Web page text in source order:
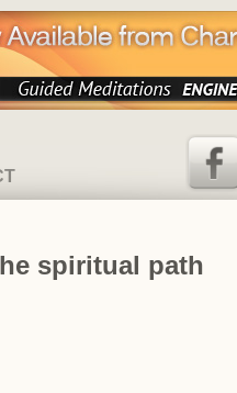
Facebook
spiritual path